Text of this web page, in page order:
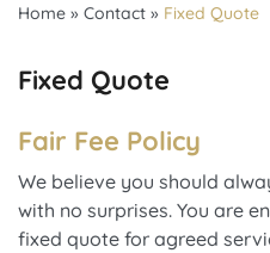
Home » Contact » Fixed Quote
Fixed Quote
Fair Fee Policy
We believe you should
with no surprises. You are
fixed quote for agreed